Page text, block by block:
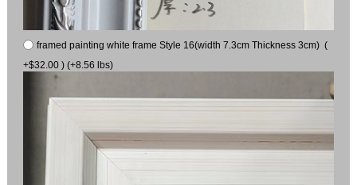
framed painting white frame Style 16(width 7.3cm Thickness 3cm) (
+$32.00 ) (+8.56 lbs)